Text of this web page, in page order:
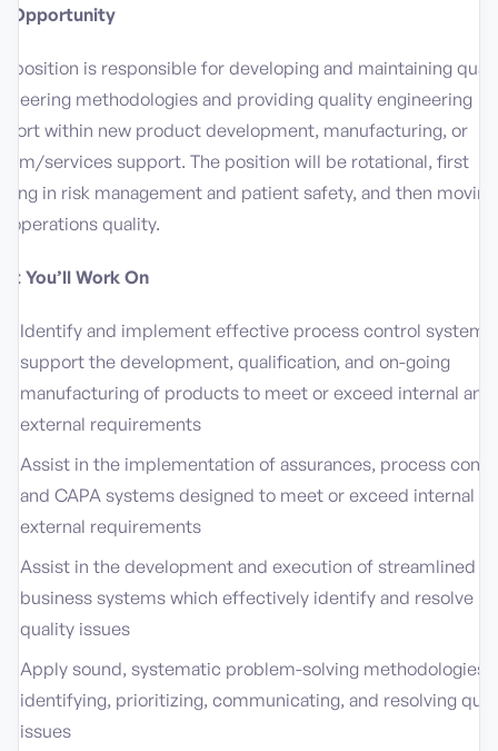
Opportunity
position is responsible for developing and maintaining
methodologies and providing quality engineering
within new product development, manufacturing, or
services support. The position will be rotational, first
in risk management and patient safety, and then moving
operations quality.
You’ll Work On
Identify and implement effective process control
support the development, qualification, and on-going
manufacturing of products to meet or exceed internal and
external requirements
Assist in the implementation of assurances, process
and CAPA systems designed to meet or exceed internal
external requirements
Assist in the development and execution of streamlined
business systems which effectively identify and resolve
quality issues
Apply sound, systematic problem-solving methodologies
identifying, prioritizing, communicating, and resolving
issues